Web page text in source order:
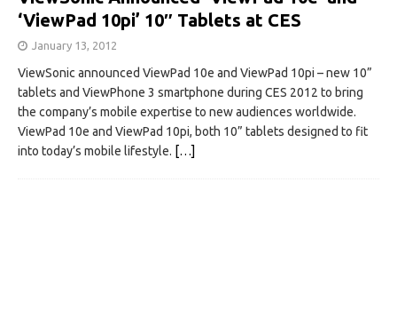
‘ViewPad 10pi’ 10″ Tablets at CES
January 13, 2012
ViewSonic announced ViewPad 10e and ViewPad 10pi – new 10”
tablets and ViewPhone 3 smartphone during CES 2012 to bring
the company’s mobile expertise to new audiences worldwide.
ViewPad 10e and ViewPad 10pi, both 10” tablets designed to fit
into today’s mobile lifestyle. […]